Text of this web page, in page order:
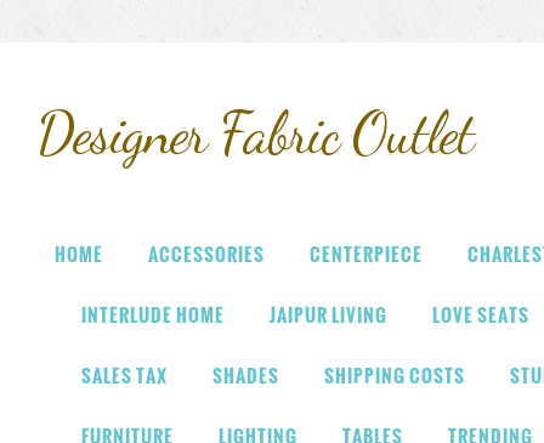
DesignerFabric Outlet
HOME ACCESSORIES CENTERPIECE
INTERLUDE HOME JAIPUR LIVING LOVE SEATS
SALES TAX SHADES SHIPPING COSTS
FURNITURE LIGHTING TABLES TRENDING